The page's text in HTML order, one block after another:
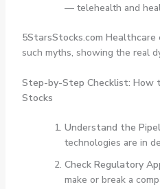
— telehealth and
5StarsStocks.com Healthcare
such myths, showing the real
Step-by-Step Checklist: How
Stocks
Understand the
technologies are in
Check Regulatory
make or break a